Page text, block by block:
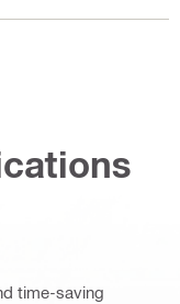
time-saving